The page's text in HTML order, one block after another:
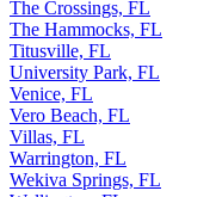
The Crossings, FL
The Hammocks, FL
Titusville, FL
University Park, FL
Venice, FL
Vero Beach, FL
Villas, FL
Warrington, FL
Wekiva Springs, FL